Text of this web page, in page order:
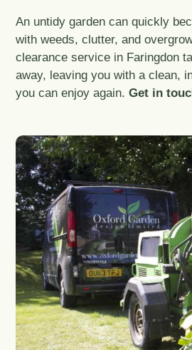
An untidy garden can quickly
with weeds, clutter, and
clearance service in Faringdon
away, leaving you with a clean,
you can enjoy again.Get in